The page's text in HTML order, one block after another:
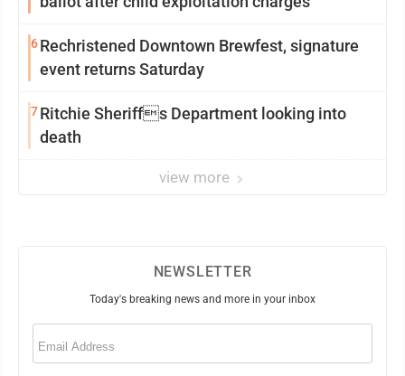
6Rechristened Downtown Brewfest, signature
event returns Saturday
7Ritchie Sheriffs Department looking into
death
view more
NEWSLETTER
Today's breaking news and more in your inbox
Email